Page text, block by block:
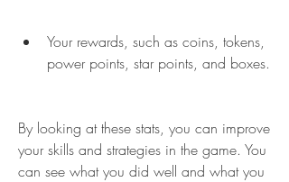
Your rewards, such as coins, tokens,
power points, star points, and boxes.
By looking at these stats, you can improve
your skills and strategies in the game. You
can see what you did well and what you